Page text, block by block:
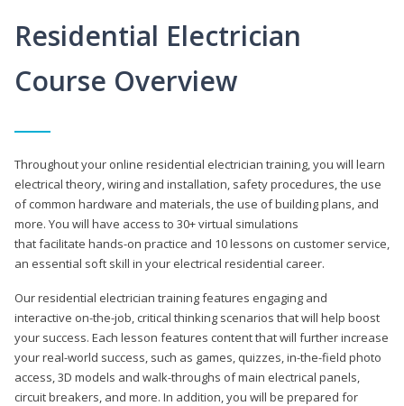
Residential Electrician
Course Overview
Throughout your online residential electrician training, you will learn
electrical theory, wiring and installation, safety procedures, the use
of common hardware and materials, the use of building plans, and
more. You will have access to 30+ virtual simulations
that facilitate hands-on practice and 10 lessons on customer service,
an essential soft skill in your electrical residential career.
Our residential electrician training features engaging and
interactive on-the-job, critical thinking scenarios that will help boost
your success. Each lesson features content that will further increase
your real-world success, such as games, quizzes, in-the-field photo
access, 3D models and walk-throughs of main electrical panels,
circuit breakers, and more. In addition, you will be prepared for